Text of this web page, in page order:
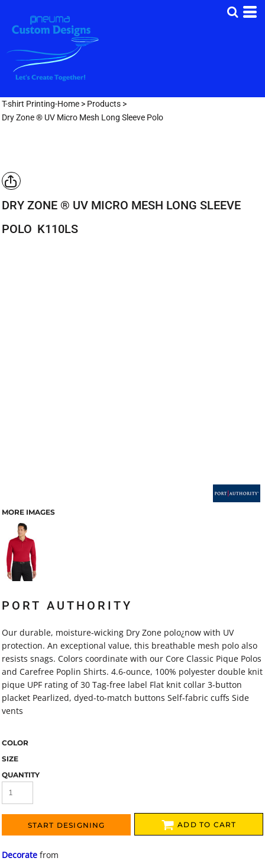
T-shirt Printing-Home > Products >
Dry Zone ® UV Micro Mesh Long Sleeve Polo
DRY ZONE ® UV MICRO MESH LONG SLEEVE
POLO K110LS
MORE IMAGES
PORT AUTHORITY
Our durable, moisture-wicking Dry Zone polo¿now with UV
protection. An exceptional value, this breathable mesh polo also
resists snags. Colors coordinate with our Core Classic Pique Polos
and Carefree Poplin Shirts. 4.6-ounce, 100% polyester double knit
pique UPF rating of 30 Tag-free label Flat knit collar 3-button
placket Pearlized, dyed-to-match buttons Self-fabric cuffs Side
vents
COLOR
SIZE
QUANTITY
START DESIGNING ADD TO CART
Decorate from